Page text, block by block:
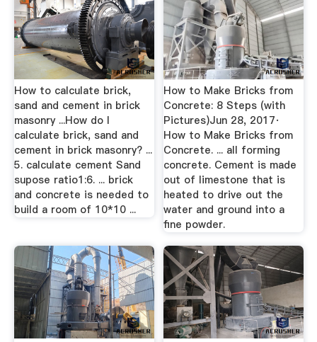
How to calculate brick,
sand and cement in brick
masonry ...How do I
calculate brick, sand and
cement in brick masonry? ...
5. calculate cement Sand
supose ratio1:6. ... brick
and concrete is needed to
build a room of 10*10 ...
How to Make Bricks from
Concrete: 8 Steps (with
Pictures)Jun 28, 2017·
How to Make Bricks from
Concrete. ... all forming
concrete. Cement is made
out of limestone that is
heated to drive out the
water and ground into a
fine powder.